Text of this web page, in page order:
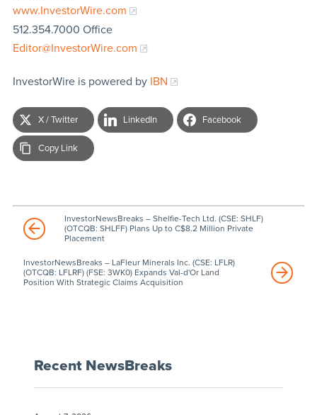
www.InvestorWire.com
512.354.7000 Office
Editor@InvestorWire.com
InvestorWire is powered by IBN
X / Twitter LinkedIn Facebook
Copy Link
InvestorNewsBreaks – Shelfie-Tech Ltd. (CSE: SHLF)
(OTCQB: SHLFF) Plans Up to C$8.2 Million Private
Placement
InvestorNewsBreaks – LaFleur Minerals Inc. (CSE: LFLR)
(OTCQB: LFLRF) (FSE: 3WK0) Expands Val-d'Or Land
Position With Strategic Claims Acquisition
Recent NewsBreaks